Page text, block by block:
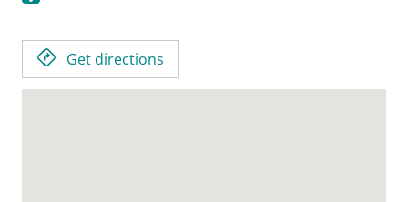
Get directions